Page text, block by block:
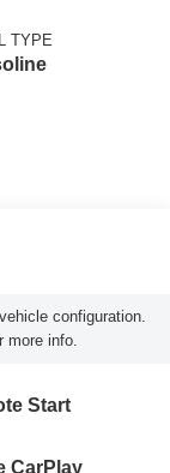
TYPE
configuration.
more info.
Start
CarPlay